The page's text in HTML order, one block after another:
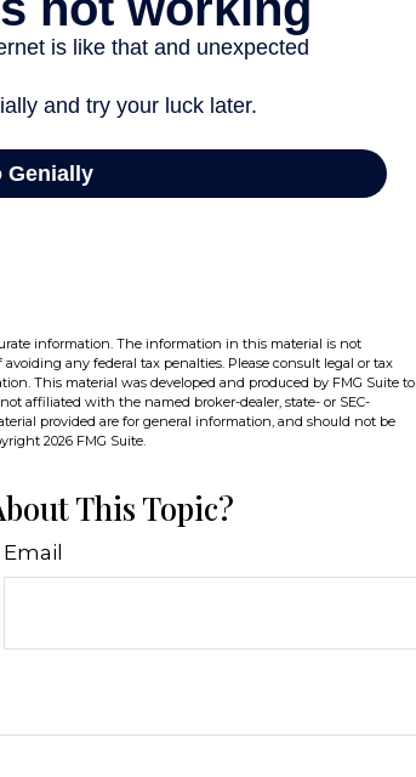
information. The information in this material is not
any federal tax penalties. Please consult legal or tax
This material was developed and produced by FMG Suite to
affiliated with the named broker-dealer, state- or SEC-
provided are for general information, and should not be
2026 FMG Suite.
This Topic?
Email